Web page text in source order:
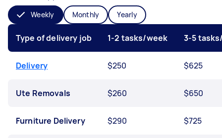
Weekly Monthly Yearly
Type of delivery job 1-2 tasks/week 3-5
Delivery $250 $625
Ute Removals $260 $650
Furniture Delivery $290 $725